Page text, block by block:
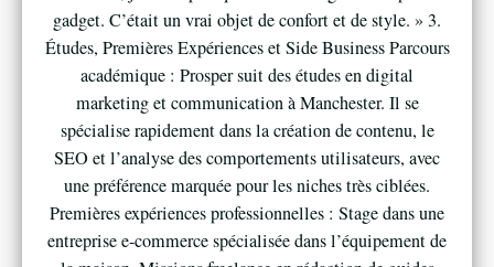
gadget. C’était un vrai objet de confort et de style. » 3.
Études, Premières Expériences et Side Business Parcours
académique : Prosper suit des études en digital
marketing et communication à Manchester. Il se
spécialise rapidement dans la création de contenu, le
SEO et l’analyse des comportements utilisateurs, avec
une préférence marquée pour les niches très ciblées.
Premières expériences professionnelles : Stage dans une
entreprise e-commerce spécialisée dans l’équipement de